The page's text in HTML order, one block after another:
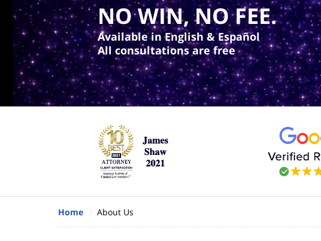
NO WIN, NO FEE.
Available in English & Español
All consultations are free
Home About Us